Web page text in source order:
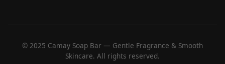
© 2025 Camay Soap Bar — Gentle Fragrance & Smooth
Skincare. All rights reserved.